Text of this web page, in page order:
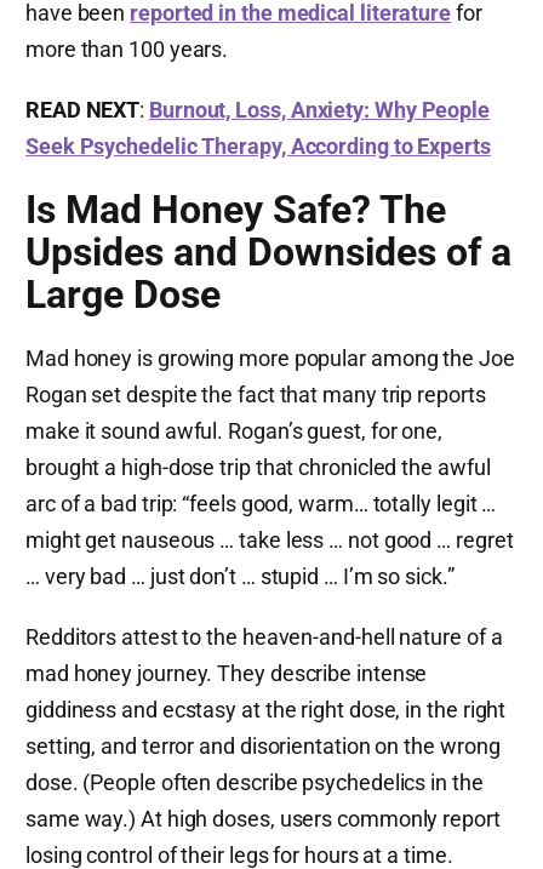
have been reported in the medical literaturefor
more than 100 years.
READ NEXT: Burnout, Loss, Anxiety: Why People
Seek Psychedelic Therapy, According to Experts
Is Mad Honey Safe? The
Upsides and Downsides of a
Large Dose
Mad honey is growing more popular among the Joe
Rogan set despite the fact that many trip reports
make it sound awful. Rogan’s guest, for one,
brought a high-dose trip that chronicled the awful
arc of a bad trip: “feels good, warm… totally legit …
might get nauseous … take less … not good … regret
… very bad … just don’t … stupid … I’m so sick.”
Redditors attest to the heaven-and-hell nature of a
mad honey journey. They describe intense
giddiness and ecstasy at the right dose, in the right
setting, and terror and disorientation on the wrong
dose. (People often describe psychedelics in the
same way.) At high doses, users commonly report
losing control of their legs for hours at a time.